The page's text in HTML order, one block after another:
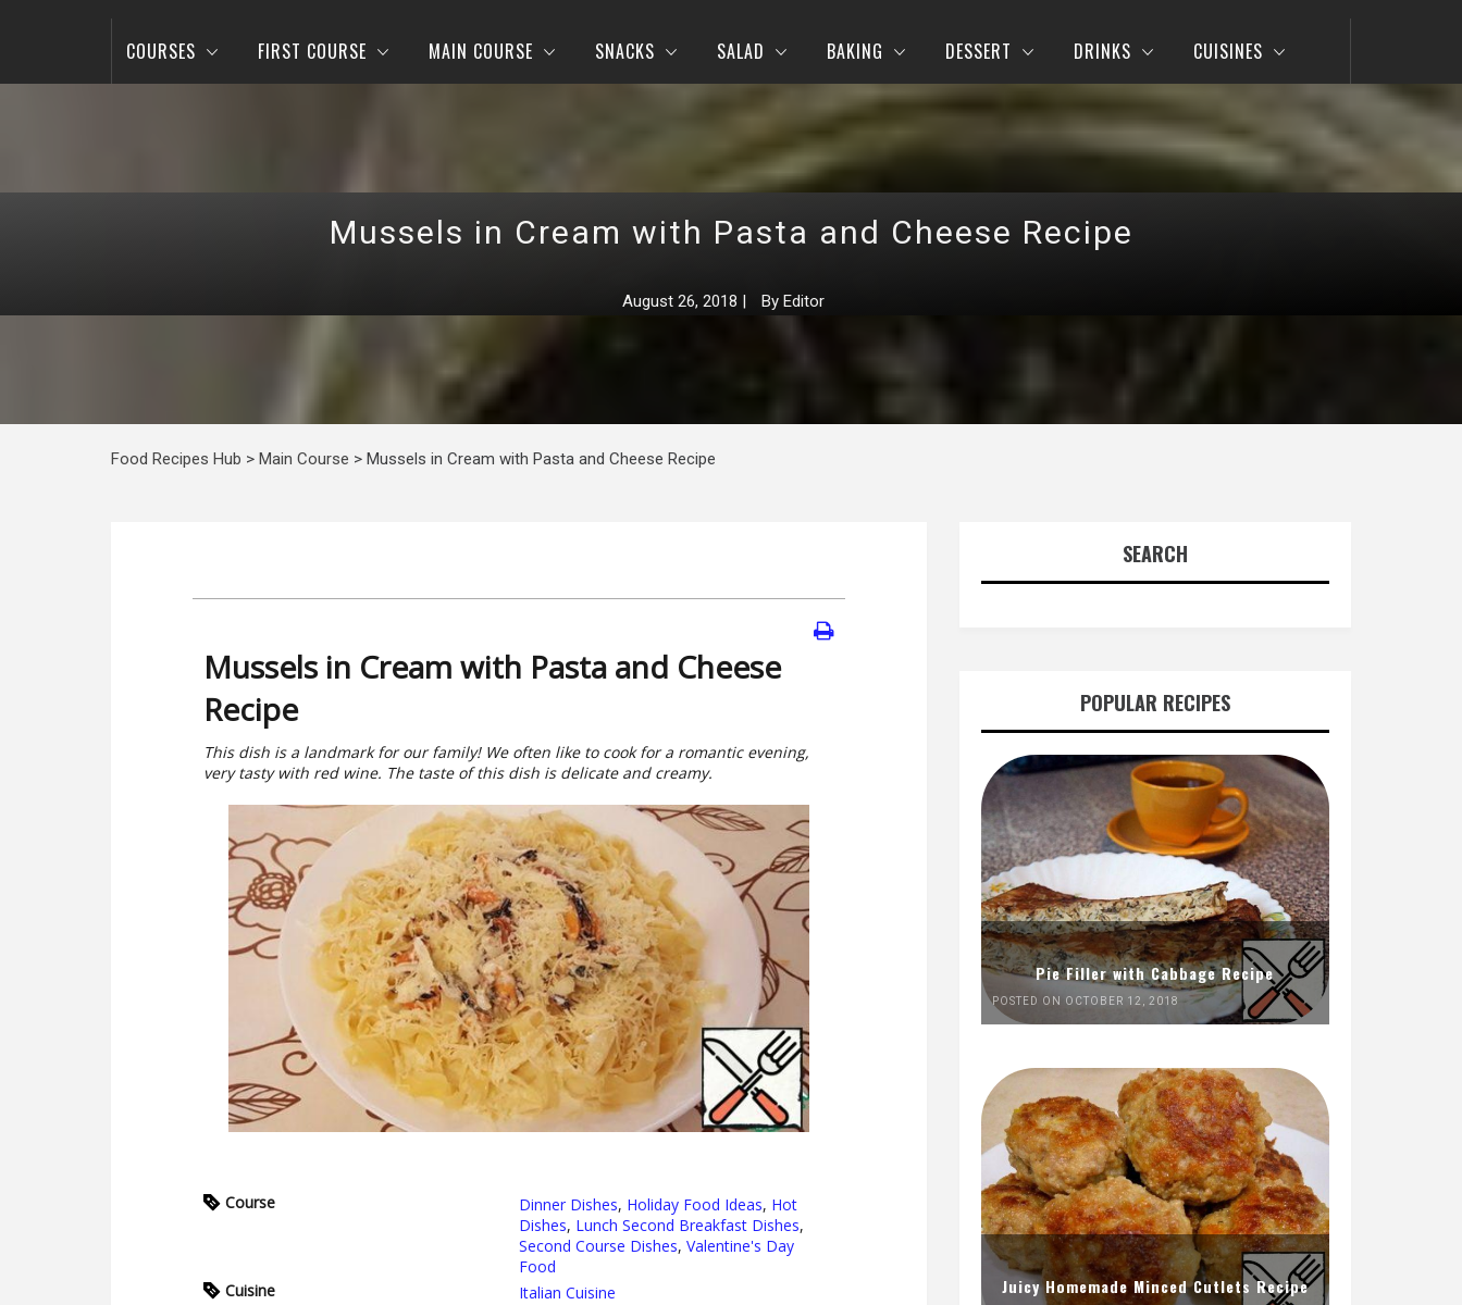
COURSES FIRST COURSE MAIN COURSE SNACKS SALAD BAKING DESSERT DRINKS CUISINES
Mussels in Cream with Pasta and Cheese Recipe
August 26, 2018 | By Editor
Food Recipes Hub > Main Course > Mussels in Cream with Pasta and Cheese Recipe
Mussels in Cream with Pasta and Cheese
Recipe
This dish is a landmark for our family! We often like to cook for a romantic evening,
very tasty with red wine. The taste of this dish is delicate and creamy.
Course Dinner Dishes, Holiday Food Ideas, Hot
Dishes, Lunch Second Breakfast Dishes,
Second Course Dishes, Valentine's Day
Food
Cuisine
Italian Cuisine
SEARCH
POPULAR RECIPES
Pie Filler with Cabbage Recipe
POSTED ON OCTOBER 12, 2018
Juicy Homemade Minced Cutlets Recipe